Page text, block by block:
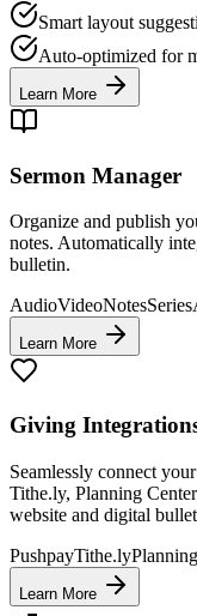
Smart layout
Auto-optimized for
Learn More
Sermon Manager
Organize and publish
notes. Automatically
bulletin.
AudioVideoNotesSeries
Learn More
Giving
Seamlessly connect
Tithe.ly, Planning
website and digital
PushpayTithe.ly
Learn More